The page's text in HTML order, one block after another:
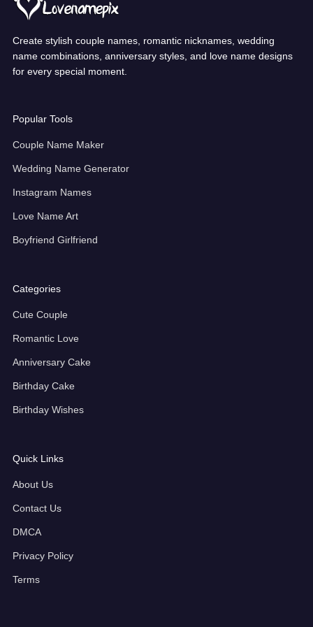
Create stylish couple names, romantic nicknames, wedding
name combinations, anniversary styles, and love name designs
for every special moment.
Popular Tools
Couple Name Maker
Wedding Name Generator
Instagram Names
Love Name Art
Boyfriend Girlfriend
Categories
Cute Couple
Romantic Love
Anniversary Cake
Birthday Cake
Birthday Wishes
Quick Links
About Us
Contact Us
DMCA
Privacy Policy
Terms